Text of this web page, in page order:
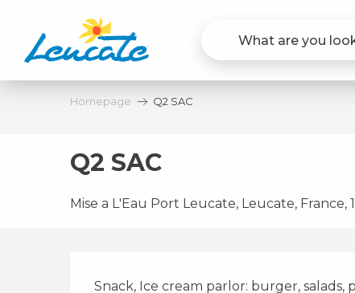
contenu
principal
Homepage Q2 SAC
Q2 SAC
Mise a L'Eau Port Leucate, Leucate, France,
Description
Snack, Ice cream parlor: burger, salads,